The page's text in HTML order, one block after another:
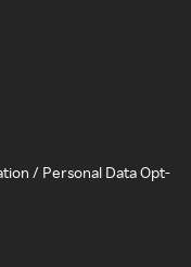
/ Personal Data Opt-